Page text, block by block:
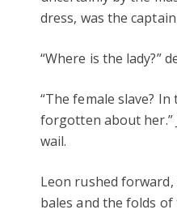
dress, was the
“Where is the lady?”
“The female slave?
forgotten about her.”
wail.
Leon rushed
bales and the folds